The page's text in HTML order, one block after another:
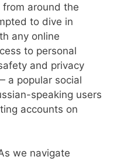
around the
to dive in
any online
to personal
and privacy
a popular social
speaking users
accounts on
we navigate